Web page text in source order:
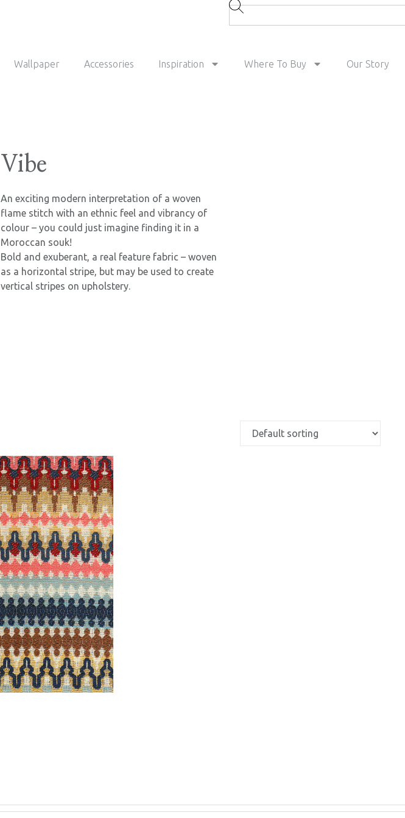
Wallpaper Accessories Inspiration Where To Buy Our Story
Vibe
An exciting modern interpretation of a woven
flame stitch with an ethnic feel and vibrancy of
colour – you could just imagine finding it in a
Moroccan souk!
Bold and exuberant, a real feature fabric – woven
as a horizontal stripe, but may be used to create
vertical stripes on upholstery.